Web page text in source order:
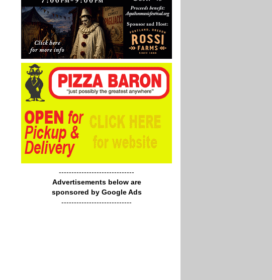
------------------------------
Advertisements below are
sponsored by Google Ads
----------------------------